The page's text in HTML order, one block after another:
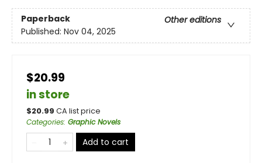
Paperback
Other editions
Published: Nov 04, 2025
$20.99
in store
$20.99 CA list price
Categories: Graphic Novels
Add to cart